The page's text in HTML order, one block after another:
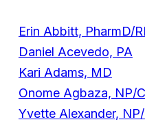
Erin Abbitt, PharmD/
Daniel Acevedo, PA
Kari Adams, MD
Onome Agbaza, NP/
Yvette Alexander,